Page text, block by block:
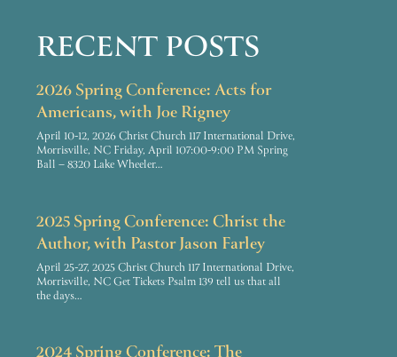
RECENT POSTS
2026 Spring Conference: Acts for
Americans, with Joe Rigney
April 10-12, 2026 Christ Church 117 International Drive,
Morrisville, NC Friday, April 107:00-9:00 PM Spring
Ball – 8320 Lake Wheeler…
2025 Spring Conference: Christ the
Author, with Pastor Jason Farley
April 25-27, 2025 Christ Church 117 International Drive,
Morrisville, NC Get Tickets Psalm 139 tell us that all
the days…